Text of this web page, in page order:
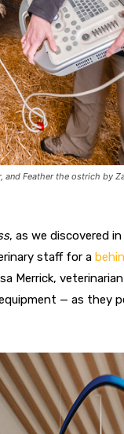
and Feather the ostrich by
, as we discovered
staff for a
veterinarian
— as they